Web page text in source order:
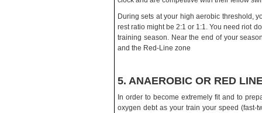
During sets at your high aerobic threshold,
rest ratio might be 2:1 or 1:1. You need riot
training season. Near the end of your
and the Red-Line zone
5. ANAEROBIC OR RED
In order to become extremely fit and to
oxygen debt as your train your speed (fast-